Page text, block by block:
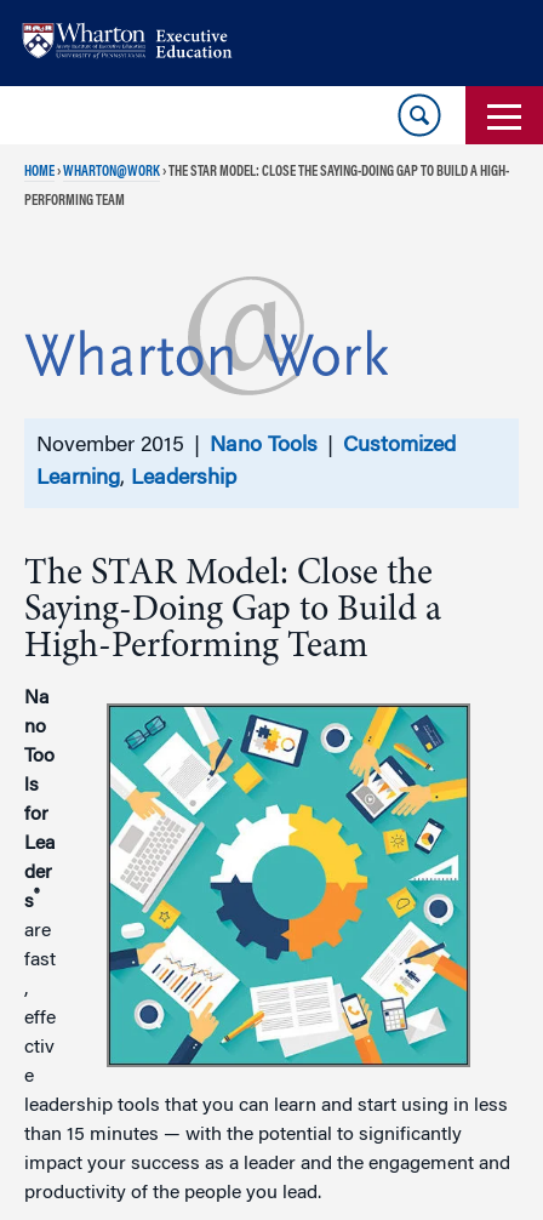
HOME›WHARTON@WORK›THE STAR MODEL: CLOSE THE SAYING-DOING GAP TO BUILD A HIGH-
PERFORMING TEAM
November 2015 | Nano Tools
Customized
Learning, Leadership
The STAR Model: Close the
Saying-Doing Gap to Build a
High-Performing Team
Na
no
Too
ls
for
Lea
der
s®
are
fast
,
effe
ctiv
e
leadership tools that you can learn and start using in less
than 15 minutes — with the potential to significantly
impact your success as a leader and the engagement and
productivity of the people you lead.